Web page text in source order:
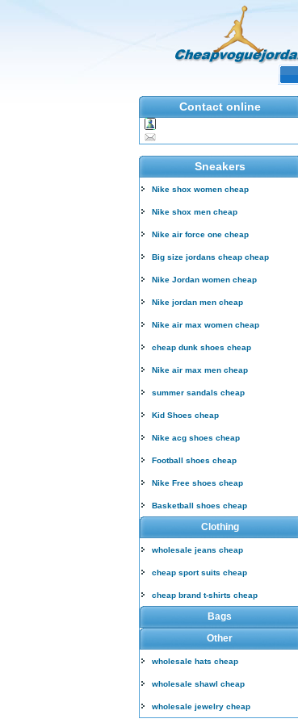
Contact online
Sneakers
Nike shox women cheap
Nike shox men cheap
Nike air force one cheap
Big size jordans cheap cheap
Nike Jordan women cheap
Nike jordan men cheap
Nike air max women cheap
cheap dunk shoes cheap
Nike air max men cheap
summer sandals cheap
Kid Shoes cheap
Nike acg shoes cheap
Football shoes cheap
Nike Free shoes cheap
Basketball shoes cheap
Clothing
wholesale jeans cheap
cheap sport suits cheap
cheap brand t-shirts cheap
Bags
Other
wholesale hats cheap
wholesale shawl cheap
wholesale jewelry cheap